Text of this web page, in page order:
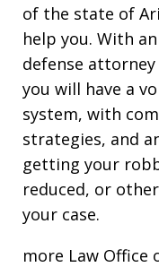
of the state of
help you. With
defense
you will have a
system, with
strategies, and
getting your
reduced, or
your case.
more Law Office